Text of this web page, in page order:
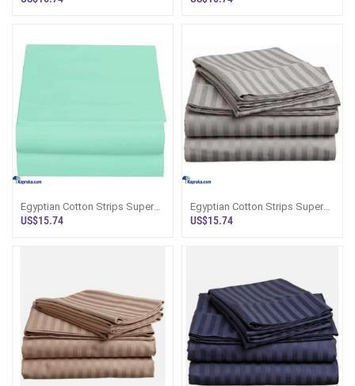
Egyptian Cotton Strips Super
King Size Mint Colour Bedsheet
US$15.74
Egyptian Cotton Strips Super
King Size Grey Colour
US$15.74